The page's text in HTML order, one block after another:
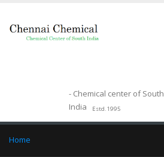
- Chemical center of South
India
Estd.1995
Home